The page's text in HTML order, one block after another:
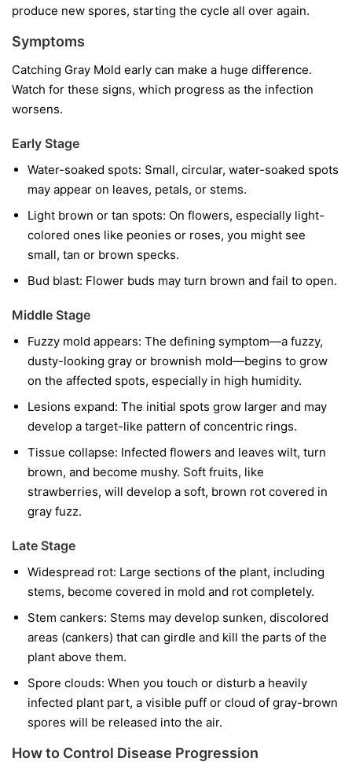
produce new spores, starting the cycle all over again.
Symptoms
Catching Gray Mold early can make a huge difference.
Watch for these signs, which progress as the infection
worsens.
Early Stage
Water-soaked spots: Small, circular, water-soaked spots
may appear on leaves, petals, or stems.
Light brown or tan spots: On flowers, especially light-
colored ones like peonies or roses, you might see
small, tan or brown specks.
Bud blast: Flower buds may turn brown and fail to open.
Middle Stage
Fuzzy mold appears: The defining symptom—a fuzzy,
dusty-looking gray or brownish mold—begins to grow
on the affected spots, especially in high humidity.
Lesions expand: The initial spots grow larger and may
develop a target-like pattern of concentric rings.
Tissue collapse: Infected flowers and leaves wilt, turn
brown, and become mushy. Soft fruits, like
strawberries, will develop a soft, brown rot covered in
gray fuzz.
Late Stage
Widespread rot: Large sections of the plant, including
stems, become covered in mold and rot completely.
Stem cankers: Stems may develop sunken, discolored
areas (cankers) that can girdle and kill the parts of the
plant above them.
Spore clouds: When you touch or disturb a heavily
infected plant part, a visible puff or cloud of gray-brown
spores will be released into the air.
How to Control Disease Progression